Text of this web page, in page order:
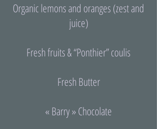
Organic lemons and oranges (zest and
juice)
Fresh fruits & “Ponthier” coulis
Fresh Butter
« Barry » Chocolate